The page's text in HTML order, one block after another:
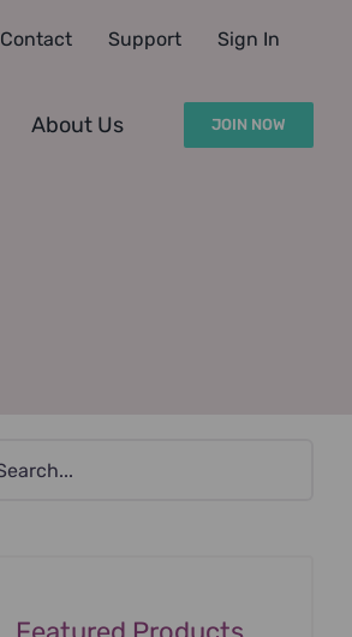
Contact Support Sign In
About Us JOIN NOW